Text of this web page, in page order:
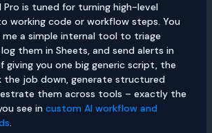
Pro is tuned for turning high-level
working code or workflow steps. You
me a simple internal tool to triage
them in Sheets, and send alerts in
giving you one big generic script, the
the job down, generate structured
them across tools – exactly the
see in custom AI workflow and
.